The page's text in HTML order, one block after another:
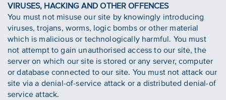
VIRUSES, HACKING AND OTHER OFFENCES
You must not misuse our site by knowingly introducing
viruses, trojans, worms, logic bombs or other material
which is malicious or technologically harmful. You must
not attempt to gain unauthorised access to our site, the
server on which our site is stored or any server, computer
or database connected to our site. You must not attack our
site via a denial-of-service attack or a distributed denial-of
service attack.